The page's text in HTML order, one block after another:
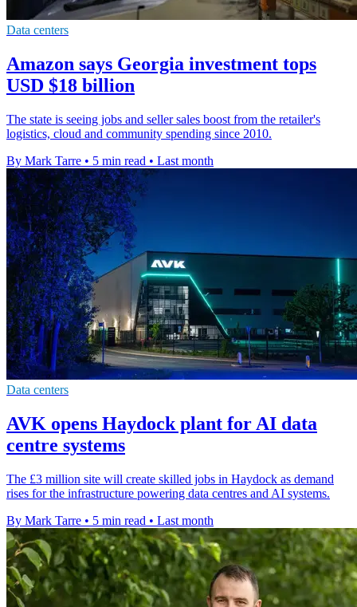
Data centers
Amazon says Georgia investment tops
USD $18 billion
The state is seeing jobs and seller sales boost from the retailer's
logistics, cloud and community spending since 2010.
By Mark Tarre • 5 min read • Last month
Data centers
AVK opens Haydock plant for AI data
centre systems
The £3 million site will create skilled jobs in Haydock as demand
rises for the infrastructure powering data centres and AI systems.
By Mark Tarre • 5 min read • Last month